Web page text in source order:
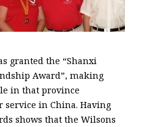
granted the “Shanxi
Award”, making
in that province
service in China. Having
shows that the Wilsons